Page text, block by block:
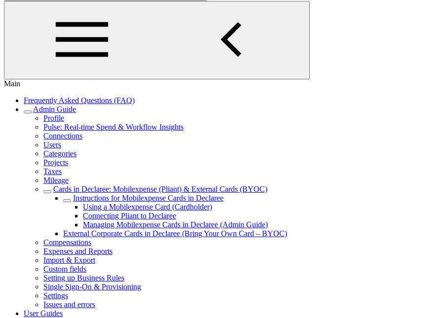
Main
Frequently Asked Questions (FAQ)
Admin Guide
Profile
Pulse: Real‑time Spend & Workflow Insights
Connections
Users
Categories
Projects
Taxes
Mileage
Cards in Declaree: Mobilexpense (Pliant) & External Cards (BYOC)
Instructions for Mobilexpense Cards in Declaree
Using a Mobilexpense Card (Cardholder)
Connecting Pliant to Declaree
Managing Mobilexpense Cards in Declaree (Admin Guide)
External Corporate Cards in Declaree (Bring Your Own Card – BYOC)
Compensations
Expenses and Reports
Import & Export
Custom fields
Setting up Business Rules
Single Sign-On & Provisioning
Settings
Issues and errors
User Guides